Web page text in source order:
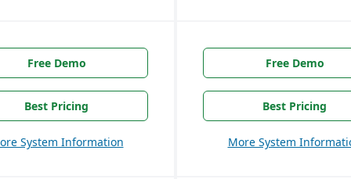
Free Demo
Best Pricing
System Information
Free Demo
Best Pricing
More System